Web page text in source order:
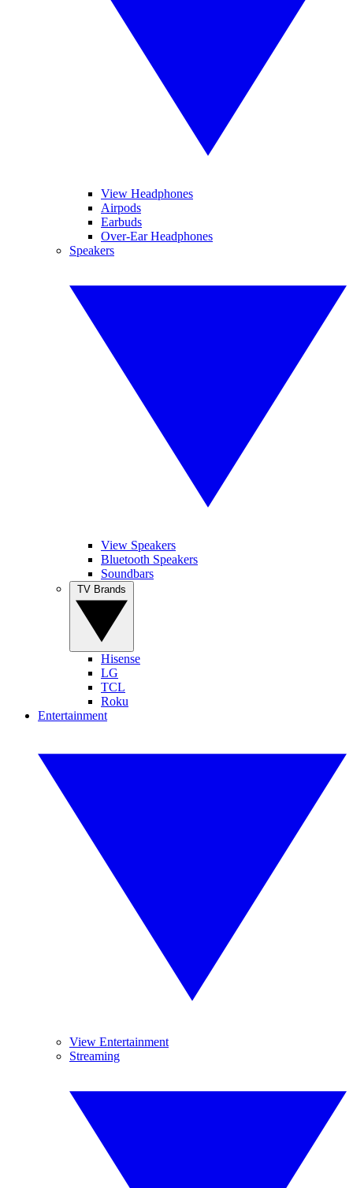
View Headphones
Airpods
Earbuds
Over-Ear Headphones
Speakers
View Speakers
Bluetooth Speakers
Soundbars
Hisense
LG
TCL
Roku
Entertainment
View Entertainment
Streaming